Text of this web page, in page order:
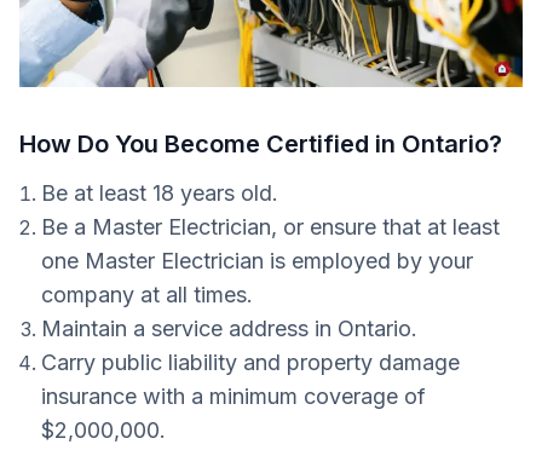
How Do You Become Certified in Ontario?
Be at least 18 years old.
Be a Master Electrician, or ensure that at least
one Master Electrician is employed by your
company at all times.
Maintain a service address in Ontario.
Carry public liability and property damage
insurance with a minimum coverage of
$2,000,000.